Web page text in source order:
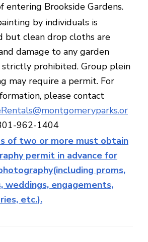
entering Brookside Gardens.
by individuals is
but clean drop cloths are
damage to any garden
prohibited. Group plein
may require a permit. For
please contact
962-1404
of two or more must obtain
permit in advance for
proms,
weddings, engagements,
etc.).